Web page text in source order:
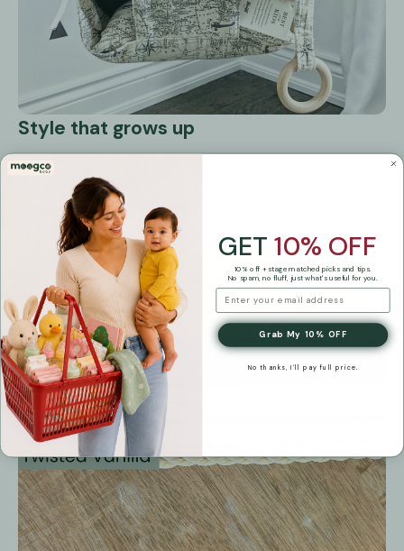
Style that grows up
This pattern works in a nursery and transitions easily into
a toddler or big kid space. Use the swing as a cozy seat
for quiet play and reading.
GET 10% OFF
10% off + stage matched picks and tips.
No spam, no fluff, just what's useful for you.
email
Grab My 10% OFF
No thanks, I'll pay full price.